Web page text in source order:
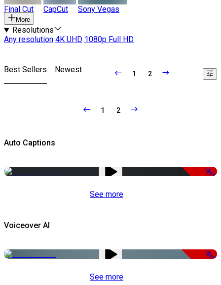
Final Cut CapCut Sony Vegas
More
Resolutions
Any resolution 4K UHD 1080p Full HD
Best Sellers Newest 1 2
1 2
Auto Captions
-51%
See more
Voiceover AI
-51%
See more